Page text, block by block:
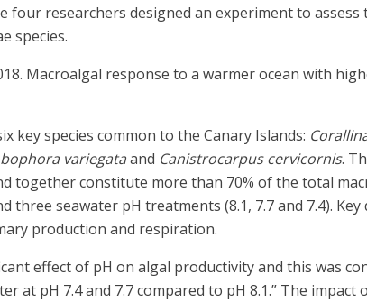
researchers designed an experiment to assess
species.
Macroalgal response to a warmer ocean with
key species common to the Canary Islands:
variegataand Canistrocarpus cervicornis.
constitute more than 70% of the total
seawater pH treatments (8.1, 7.7 and 7.4).
production and respiration.
effect of pH on algal productivity and this was
at pH 7.4 and 7.7 compared to pH 8.1.” The